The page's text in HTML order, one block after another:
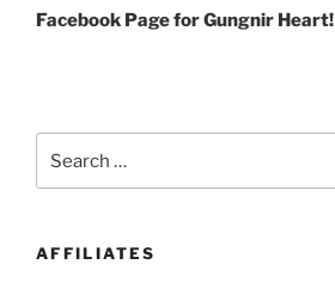
Post
Facebook Page for Gungnir Heart!
for:
AFFILIATES